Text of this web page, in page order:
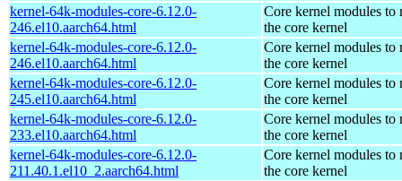
kernel-64k-modules-core-6.12.0-
246.el10.aarch64.html
Core kernel modules to
the core kernel
kernel-64k-modules-core-6.12.0-
246.el10.aarch64.html
Core kernel modules to
the core kernel
kernel-64k-modules-core-6.12.0-
245.el10.aarch64.html
Core kernel modules to
the core kernel
kernel-64k-modules-core-6.12.0-
233.el10.aarch64.html
Core kernel modules to
the core kernel
kernel-64k-modules-core-6.12.0-
211.40.1.el10_2.aarch64.html
Core kernel modules to
the core kernel